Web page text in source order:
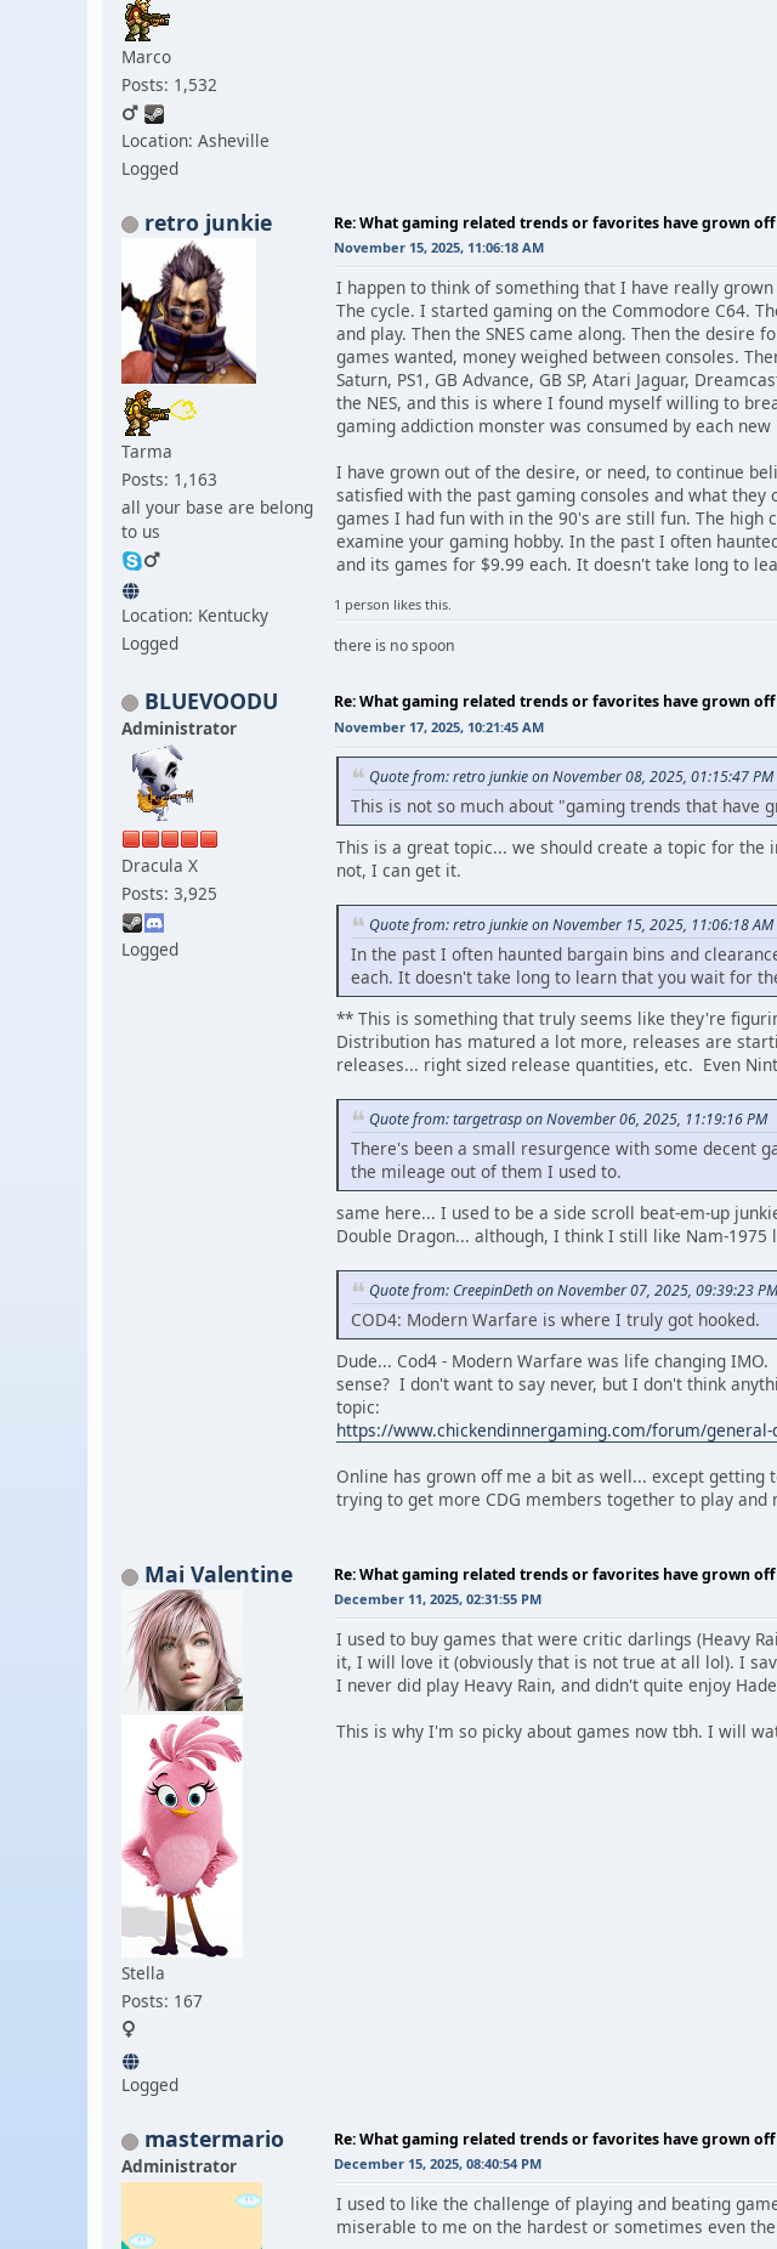
Marco
Posts: 1,532
Location: Asheville
Logged
retro junkie
Tarma
Posts: 1,163
all your base are belong
to us
Location: Kentucky
Logged
Re: What gaming related trends or favorites have grown
November 15, 2025, 11:06:18 AM
I happen to think of something that I have really grown
The cycle. I started gaming on the Commodore C64.
and play. Then the SNES came along. Then the
games wanted, money weighed between consoles.
Saturn, PS1, GB Advance, GB SP, Atari Jaguar,
the NES, and this is where I found myself willing to
gaming addiction monster was consumed by each
I have grown out of the desire, or need, to continue
satisfied with the past gaming consoles and what they
games I had fun with in the 90's are still fun. The
examine your gaming hobby. In the past I often
and its games for $9.99 each. It doesn't take long to
1 person likes this.
there is no spoon
BLUEVOODU
Administrator
Dracula X
Posts: 3,925
Logged
Re: What gaming related trends or favorites have grown
November 17, 2025, 10:21:45 AM
Quote from: retro junkie on November 08, 2025, 01:15:47 PM
This is not so much about "gaming trends that
This is a great topic... we should create a topic for
not, I can get it.
Quote from: retro junkie on November 15, 2025, 11:06:18 AM
In the past I often haunted bargain bins and
each. It doesn't take long to learn that you wait for
** This is something that truly seems like they're
Distribution has matured a lot more, releases are
releases... right sized release quantities, etc. Even
Quote from: targetrasp on November 06, 2025, 11:19:16 PM
There's been a small resurgence with some decent
the mileage out of them I used to.
same here... I used to be a side scroll beat-em-up
Double Dragon... although, I think I still like Nam-1975
Quote from: CreepinDeth on November 07, 2025, 09:39:23 PM
COD4: Modern Warfare is where I truly got hooked.
Dude... Cod4 - Modern Warfare was life changing
sense? I don't want to say never, but I don't think
topic:
https://www.chickendinnergaming.com/forum/
Online has grown off me a bit as well... except
trying to get more CDG members together to play
Mai Valentine
Stella
Posts: 167
Logged
Re: What gaming related trends or favorites have grown
December 11, 2025, 02:31:55 PM
I used to buy games that were critic darlings (Heavy
it, I will love it (obviously that is not true at all lol). I
I never did play Heavy Rain, and didn't quite enjoy
This is why I'm so picky about games now tbh. I will
mastermario
Administrator
Re: What gaming related trends or favorites have grown
December 15, 2025, 08:40:54 PM
I used to like the challenge of playing and beating
miserable to me on the hardest or sometimes even